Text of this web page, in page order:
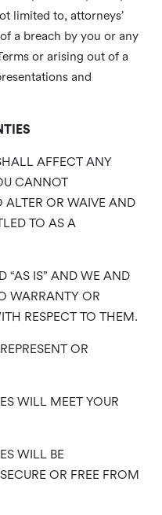
limited to, attorneys’
a breach by you or any
or arising out of a
and
AFFECT ANY
CANNOT
ALTER OR WAIVE AND
TO AS A
“AS IS” AND WE AND
WARRANTY OR
RESPECT TO THEM.
OR
WILL MEET YOUR
WILL BE
OR FREE FROM